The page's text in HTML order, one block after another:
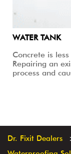
WATER TANK
Concrete is
Repairing an
process and
Dr. Fixit Dealers